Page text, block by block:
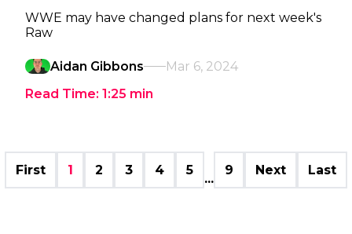
WWE may have changed plans for next week's
Raw
Aidan Gibbons
Mar 6, 2024
Read Time: 1:25 min
First 1 2 3 4 5
...
9 Next Last